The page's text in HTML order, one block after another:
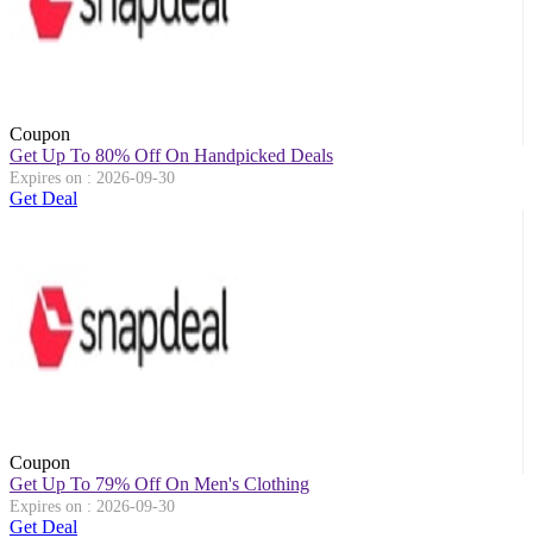
Coupon
Get Up To 80% Off On Handpicked Deals
Expires on : 2026-09-30
Get Deal
Coupon
Get Up To 79% Off On Men's Clothing
Expires on : 2026-09-30
Get Deal